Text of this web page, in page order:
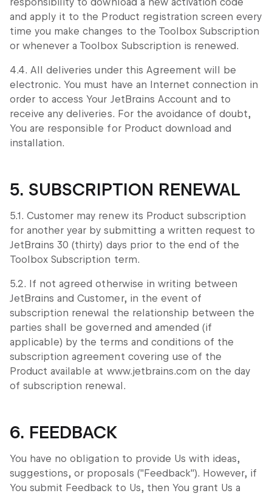
and apply it to the Product registration screen every
time you make changes to the Toolbox Subscription
or whenever a Toolbox Subscription is renewed.
4.4. All deliveries under this Agreement will be
electronic. You must have an Internet connection in
order to access Your JetBrains Account and to
receive any deliveries. For the avoidance of doubt,
You are responsible for Product download and
installation.
5. SUBSCRIPTION RENEWAL
5.1. Customer may renew its Product subscription
for another year by submitting a written request to
JetBrains 30 (thirty) days prior to the end of the
Toolbox Subscription term.
5.2. If not agreed otherwise in writing between
JetBrains and Customer, in the event of
subscription renewal the relationship between the
parties shall be governed and amended (if
applicable) by the terms and conditions of the
subscription agreement covering use of the
Product available at www.jetbrains.com on the day
of subscription renewal.
6. FEEDBACK
You have no obligation to provide Us with ideas,
suggestions, or proposals ("Feedback"). However, if
You submit Feedback to Us, then You grant Us a